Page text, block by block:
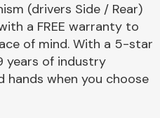
Cooling & Heating
(drivers Side / Rear)
a FREE warranty to
of mind. With a 5-star
years of industry
hands when you choose